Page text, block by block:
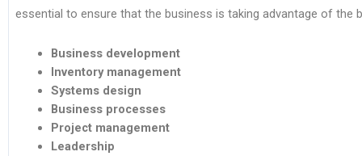
essential to ensure that the business is taking advantage of the
Business development
Inventory management
Systems design
Business processes
Project management
Leadership